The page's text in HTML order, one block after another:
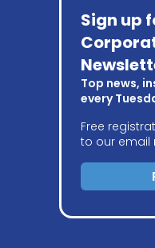
Sign up
Top news,
every
Free
to our email